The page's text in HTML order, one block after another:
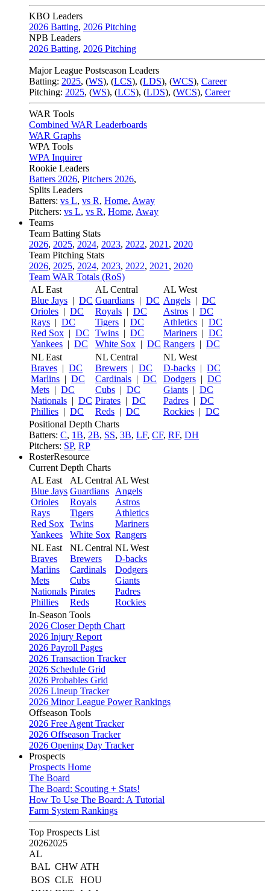
KBO Leaders
2026 Batting, 2026 Pitching
NPB Leaders
2026 Batting, 2026 Pitching
Major League Postseason Leaders
Batting: 2025, (WS), (LCS), (LDS), (WCS), Career
Pitching: 2025, (WS), (LCS), (LDS), (WCS), Career
WAR Tools
Combined WAR Leaderboards
WAR Graphs
WPA Tools
WPA Inquirer
Rookie Leaders
Batters 2026, Pitchers 2026,
Splits Leaders
Batters: vs L, vs R, Home, Away
Pitchers: vs L, vs R, Home, Away
Teams
Team Batting Stats
2026, 2025, 2024, 2023, 2022, 2021 , 2020
Team Pitching Stats
2026, 2025, 2024, 2023, 2022, 2021 , 2020
Team WAR Totals (RoS)
AL East
Blue Jays | DC
Orioles | DC
Rays | DC
Red Sox | DC
Yankees | DC
AL Central
Guardians | DC
Royals | DC
Tigers | DC
Twins | DC
White Sox | DC
AL West
Angels | DC
Astros | DC
Athletics | DC
Mariners | DC
Rangers | DC
NL East
Braves | DC
Marlins | DC
Mets | DC
Nationals | DC
Phillies | DC
NL Central
Brewers | DC
Cardinals | DC
Cubs | DC
Pirates | DC
Reds | DC
NL West
D-backs | DC
Dodgers | DC
Giants | DC
Padres | DC
Rockies | DC
Positional Depth Charts
Batters: C, 1B, 2B, SS, 3B, LF, CF, RF, DH
Pitchers: SP, RP
RosterResource
Current Depth Charts
AL East
Blue Jays
Orioles
Rays
Red Sox
Yankees
AL Central
Guardians
Royals
Tigers
Twins
White Sox
AL West
Angels
Astros
Athletics
Mariners
Rangers
NL East
Braves
Marlins
Mets
Nationals
Phillies
NL Central
Brewers
Cardinals
Cubs
Pirates
Reds
NL West
D-backs
Dodgers
Giants
Padres
Rockies
In-Season Tools
2026 Closer Depth Chart
2026 Injury Report
2026 Payroll Pages
2026 Transaction Tracker
2026 Schedule Grid
2026 Probables Grid
2026 Lineup Tracker
2026 Minor League Power Rankings
Offseason Tools
2026 Free Agent Tracker
2026 Offseason Tracker
2026 Opening Day Tracker
Prospects
Prospects Home
The Board
The Board: Scouting + Stats!
How To Use The Board: A Tutorial
Farm System Rankings
Top Prospects List
20262025
AL
BAL CHW ATH
BOS CLE
HOU